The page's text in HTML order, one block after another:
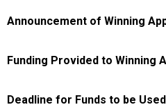
Announcement of Winning
Funding Provided to Winning
Deadline for Funds to be